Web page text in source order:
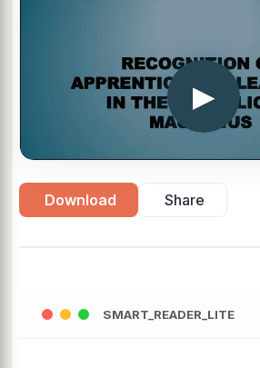
▶
Download Share
SMART_READER_LITE